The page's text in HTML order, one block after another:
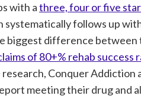
with athree, four or five
systematically follows up
biggest difference between
of 80+% rehab success
Conquer Addiction
meeting their drug and